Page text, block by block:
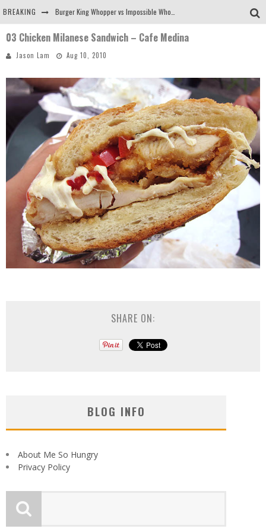
BREAKING
Arby's Meat Mountain Challenge
Tio Wally Eats America: Greetings from the Evergreen State of Washington!
03 Chicken Milanese Sandwich – Cafe Medina
Jason Lam Aug 10, 2010
SHARE ON:
BLOG INFO
About Me So Hungry
Privacy Policy